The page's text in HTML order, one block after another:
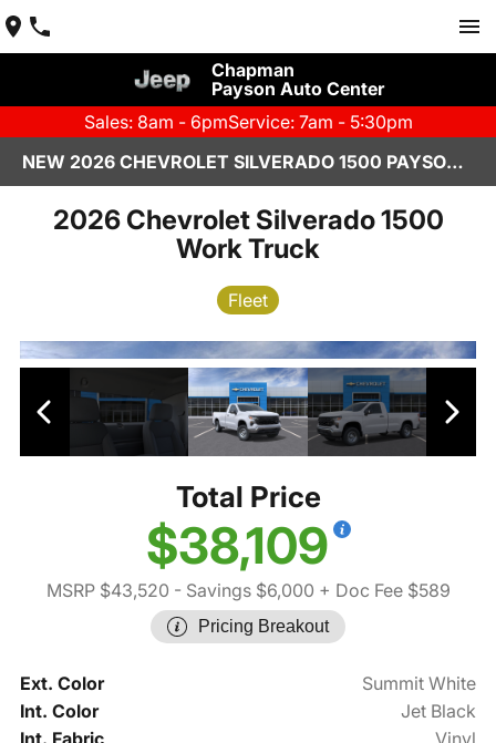
Chapman
Payson Auto Center
Sales: 8am - 6pmService: 7am - 5:30pm
NEW 2026 CHEVROLET SILVERADO 1500 PAYSON, AZ
2026 Chevrolet Silverado 1500
Work Truck
Fleet
Total Price
$38,109
MSRP $43,520 - Savings $6,000 + Doc Fee $589
Pricing Breakout
Ext. Color
Summit White
Int. Color
Jet Black